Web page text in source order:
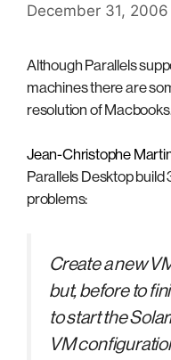
December 31, 2006
Although Parallels
machines there are
resolution of
Jean-Christophe
Parallels Desktop
problems:
Create a new
but, before to
to start the
VM